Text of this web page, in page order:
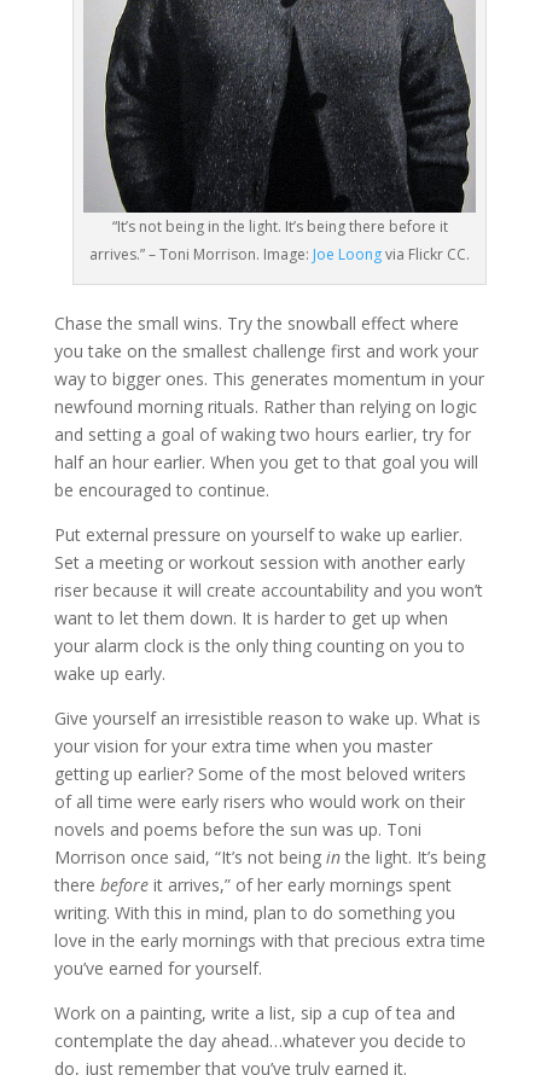
“It’s not being in the light. It’s being there before it
arrives.” – Toni Morrison. Image: Joe Loongvia Flickr CC.
Chase the small wins. Try the snowball effect where
you take on the smallest challenge first and work your
way to bigger ones. This generates momentum in your
newfound morning rituals. Rather than relying on logic
and setting a goal of waking two hours earlier, try for
half an hour earlier. When you get to that goal you will
be encouraged to continue.
Put external pressure on yourself to wake up earlier.
Set a meeting or workout session with another early
riser because it will create accountability and you won’t
want to let them down. It is harder to get up when
your alarm clock is the only thing counting on you to
wake up early.
Give yourself an irresistible reason to wake up. What is
your vision for your extra time when you master
getting up earlier? Some of the most beloved writers
of all time were early risers who would work on their
novels and poems before the sun was up. Toni
Morrison once said, “It’s not being inthe light. It’s being
there beforeit arrives,” of her early mornings spent
writing. With this in mind, plan to do something you
love in the early mornings with that precious extra time
you’ve earned for yourself.
Work on a painting, write a list, sip a cup of tea and
contemplate the day ahead…whatever you decide to
do, just remember that you’ve truly earned it.